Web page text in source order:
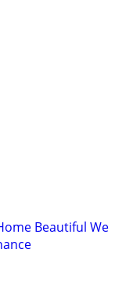
Beautiful We